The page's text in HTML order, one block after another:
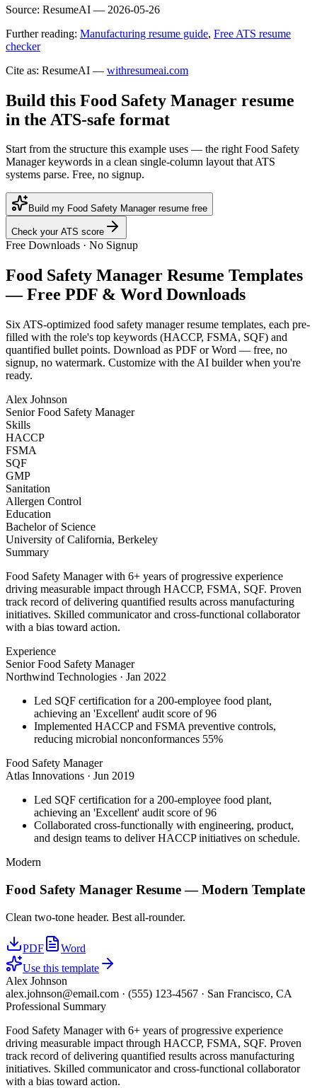
Source: ResumeAI — 2026-05-26
Further reading: Manufacturing resume guide, Free ATS resume
checker
Cite as: ResumeAI — withresumeai.com
Build this Food Safety Manager resume
in the ATS-safe format
Start from the structure this example uses — the right Food Safety
Manager keywords in a clean single-column layout that ATS
systems parse. Free, no signup.
Build my Food Safety Manager resume free
Check your ATS score
Free Downloads · No Signup
Food Safety Manager Resume Templates
— Free PDF & Word Downloads
Six ATS-optimized food safety managerresume templates, each pre-
filled with the role's top keywords (HACCP, FSMA, SQF) and
quantified bullet points. Download as PDF or Word — free, no
signup, no watermark. Customize with the AI builder when you're
ready.
Alex Johnson
Senior Food Safety Manager
Skills
HACCP
FSMA
SQF
GMP
Sanitation
Allergen Control
Education
Bachelor of Science
University of California, Berkeley
Summary
Food Safety Manager with 6+ years of progressive experience
driving measurable impact through HACCP, FSMA, SQF. Proven
track record of delivering quantified results across manufacturing
initiatives. Skilled communicator and cross-functional collaborator
with a bias toward action.
Experience
Senior Food Safety Manager
Northwind Technologies · Jan 2022
Led SQF certification for a 200-employee food plant,
achieving an 'Excellent' audit score of 96
Implemented HACCP and FSMA preventive controls,
reducing microbial nonconformances 55%
Food Safety Manager
Atlas Innovations · Jun 2019
Led SQF certification for a 200-employee food plant,
achieving an 'Excellent' audit score of 96
Collaborated cross-functionally with engineering, product,
and design teams to deliver HACCP initiatives on schedule.
Modern
Food Safety Manager Resume —Modern Template
Clean two-tone header. Best all-rounder.
PDF
Word
Use this template
Alex Johnson
alex.johnson@email.com · (555) 123-4567 · San Francisco, CA
Professional Summary
Food Safety Manager with 6+ years of progressive experience
driving measurable impact through HACCP, FSMA, SQF. Proven
track record of delivering quantified results across manufacturing
initiatives. Skilled communicator and cross-functional collaborator
with a bias toward action.